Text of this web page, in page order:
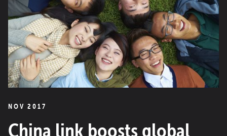
NOV 2017
China link boosts global